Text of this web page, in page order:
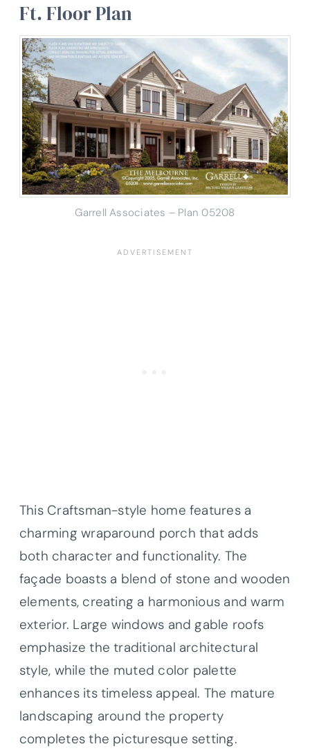
Ft. Floor Plan
Garrell Associates – Plan 05208
This Craftsman-style home features a
charming wraparound porch that adds
both character and functionality. The
façade boasts a blend of stone and wooden
elements, creating a harmonious and warm
exterior. Large windows and gable roofs
emphasize the traditional architectural
style, while the muted color palette
enhances its timeless appeal. The mature
landscaping around the property
completes the picturesque setting.